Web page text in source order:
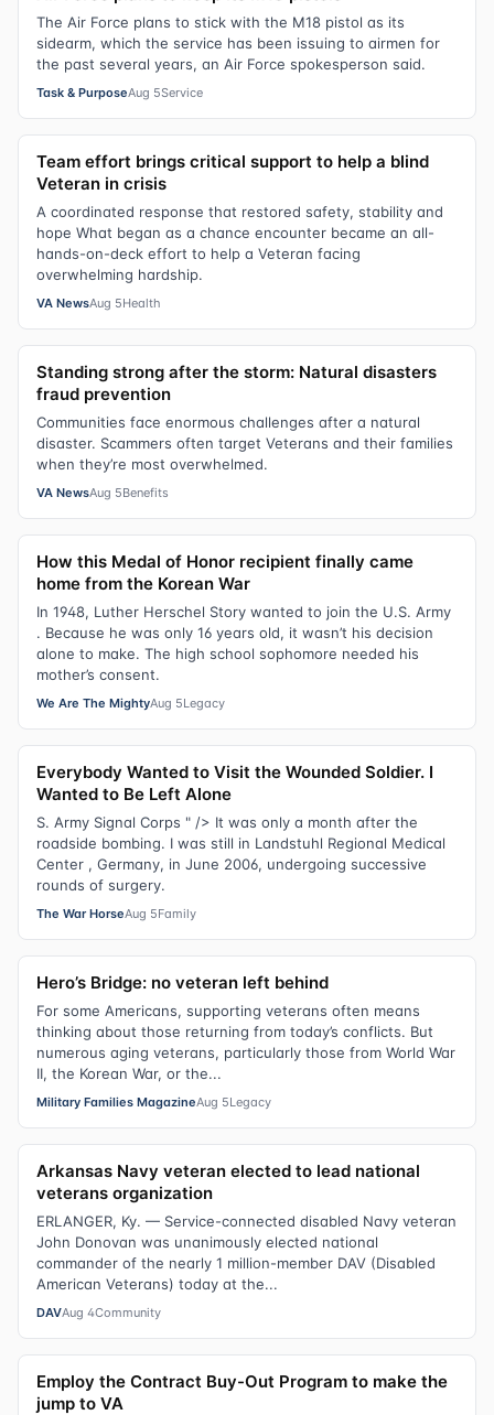
The Air Force plans to stick with the M18 pistol as its
sidearm, which the service has been issuing to airmen for
the past several years, an Air Force spokesperson said.
Task & PurposeAug 5Service
Team effort brings critical support to help a blind
Veteran in crisis
A coordinated response that restored safety, stability and
hope What began as a chance encounter became an all-
hands-on-deck effort to help a Veteran facing
overwhelming hardship.
VA NewsAug 5Health
Standing strong after the storm: Natural disasters
fraud prevention
Communities face enormous challenges after a natural
disaster. Scammers often target Veterans and their families
when they’re most overwhelmed.
VA NewsAug 5Benefits
How this Medal of Honor recipient finally came
home from the Korean War
In 1948, Luther Herschel Story wanted to join the U.S. Army
. Because he was only 16 years old, it wasn’t his decision
alone to make. The high school sophomore needed his
mother’s consent.
We Are The MightyAug 5Legacy
Everybody Wanted to Visit the Wounded Soldier. I
Wanted to Be Left Alone
S. Army Signal Corps " /> It was only a month after the
roadside bombing. I was still in Landstuhl Regional Medical
Center , Germany, in June 2006, undergoing successive
rounds of surgery.
The War HorseAug 5Family
Hero’s Bridge: no veteran left behind
For some Americans, supporting veterans often means
thinking about those returning from today’s conflicts. But
numerous aging veterans, particularly those from World War
II, the Korean War, or the...
Military Families MagazineAug 5Legacy
Arkansas Navy veteran elected to lead national
veterans organization
ERLANGER, Ky. — Service-connected disabled Navy veteran
John Donovan was unanimously elected national
commander of the nearly 1 million-member DAV (Disabled
American Veterans) today at the...
DAVAug 4Community
Employ the Contract Buy-Out Program to make the
jump to VA